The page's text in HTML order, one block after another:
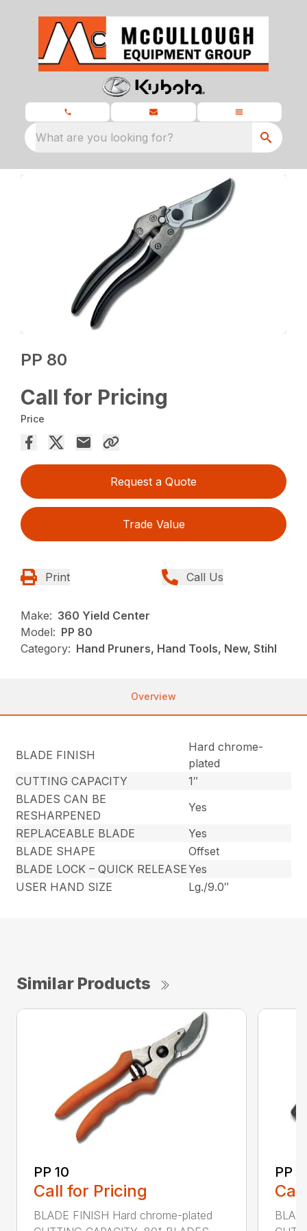
What are you looking for?
PP 80
Call for Pricing
Price
Request a Quote
Trade Value
Print Call Us
Make: 360 Yield Center
Model: PP 80
Category: Hand Pruners, Hand Tools, New, Stihl
Overview
BLADE FINISH
Hard chrome-
plated
CUTTING CAPACITY
1″
BLADES CAN BE
RESHARPENED
Yes
REPLACEABLE BLADE
Yes
BLADE SHAPE
Offset
BLADE LOCK – QUICK RELEASEYes
USER HAND SIZE
Lg./9.0″
Similar Products
PP 10
Call for Pricing
BLADE FINISH Hard chrome-plated
PP